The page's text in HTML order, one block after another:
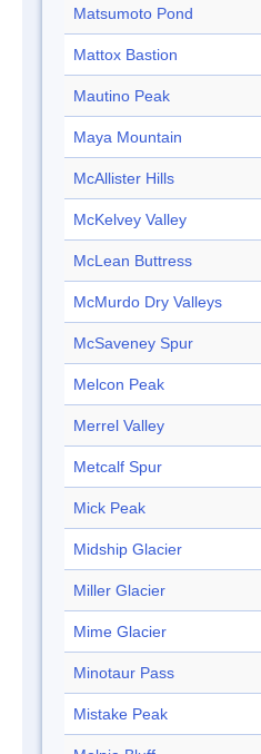
Matsumoto Pond
Mattox Bastion
Mautino Peak
Maya Mountain
McAllister Hills
McKelvey Valley
McLean Buttress
McMurdo Dry Valleys
McSaveney Spur
Melcon Peak
Merrel Valley
Metcalf Spur
Mick Peak
Midship Glacier
Miller Glacier
Mime Glacier
Minotaur Pass
Mistake Peak